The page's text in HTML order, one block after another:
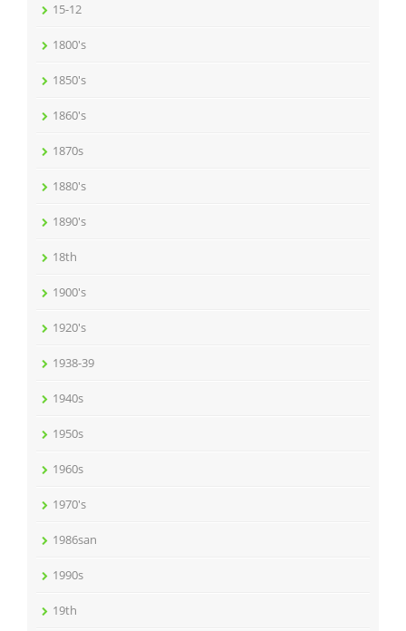
15-12
1800's
1850's
1860's
1870s
1880's
1890's
18th
1900's
1920's
1938-39
1940s
1950s
1960s
1970's
1986san
1990s
19th